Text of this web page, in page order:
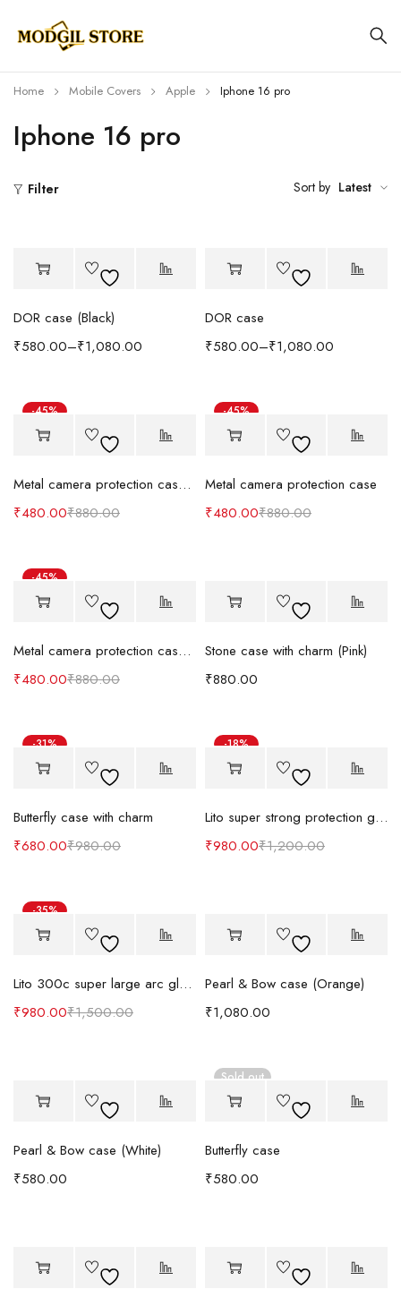
Iphone 16 pro
Home Mobile Covers Apple Iphone 16 pro
Filter Sort by Latest
DOR case (Black)
₹580.00–₹1,080.00
DOR case
₹580.00–₹1,080.00
-45%
Metal camera protection case (Black & White)
₹880.00
₹480.00
-45%
Metal camera protection case
₹880.00
₹480.00
-45%
Metal camera protection case (Orange)
₹880.00
₹480.00
Stone case with charm (Pink)
₹880.00
-31%
Butterfly case with charm
₹980.00
₹680.00
-18%
Lito super strong protection glass guard
₹1,200.00
₹980.00
-35%
Lito 300c super large arc glass guard
₹1,500.00
₹980.00
Pearl & Bow case (Orange)
₹1,080.00
Pearl & Bow case (White)
₹580.00
Sold out
Butterfly case
₹580.00